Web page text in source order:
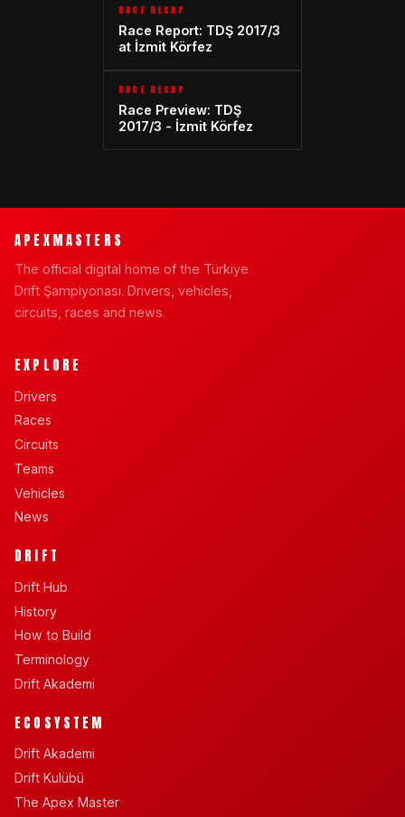
RACE RECAP
Race Report: TDŞ 2017/3
at İzmit Körfez
RACE RECAP
Race Preview: TDŞ
2017/3 - İzmit Körfez
APEXMASTERS
The official digital home of the Türkiye
Drift Şampiyonası. Drivers, vehicles,
circuits, races and news.
EXPLORE
Drivers
Races
Circuits
Teams
Vehicles
News
DRIFT
Drift Hub
History
How to Build
Terminology
Drift Akademi
ECOSYSTEM
Drift Akademi
Drift Kulübü
The Apex Master